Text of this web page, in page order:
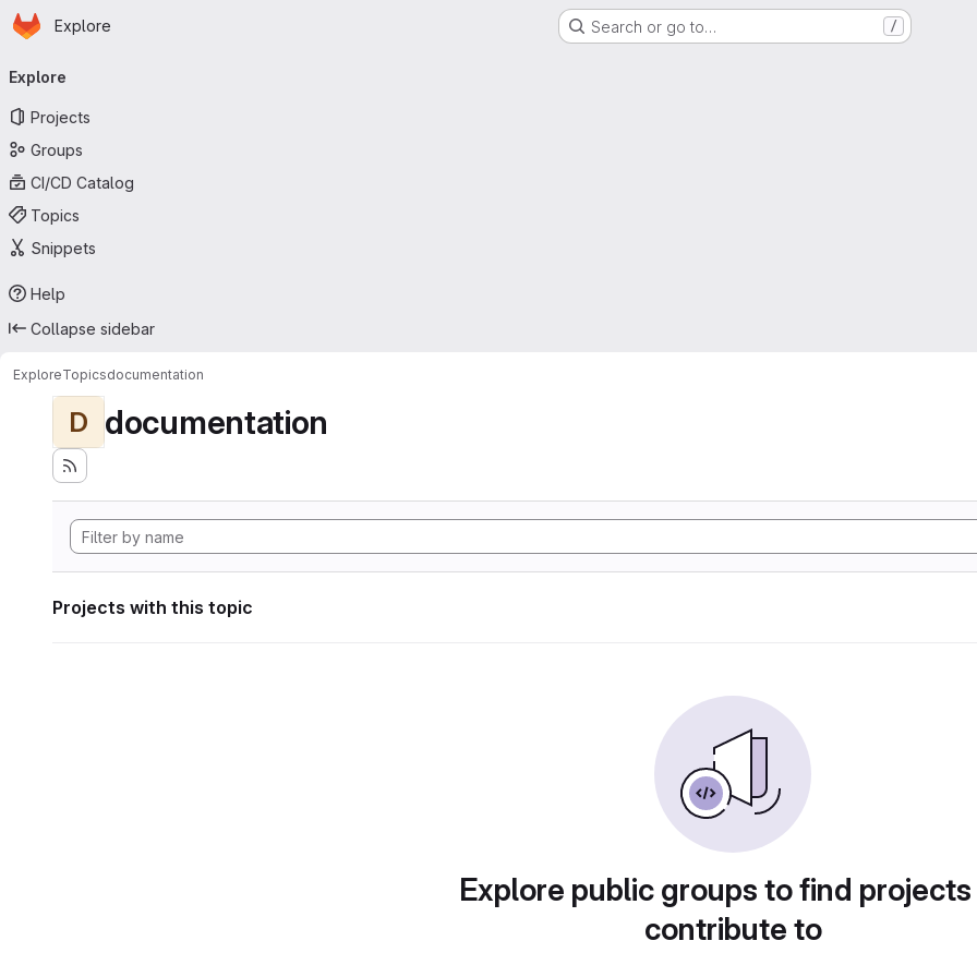
Skip to main content
Homepage
Explore Search or go to… /
navigation
Explore
Projects
Groups
CI/CD Catalog
Topics
Snippets
Help
Collapse sidebar
ExploreTopicsdocumentation
D documentation
Projects with this topic
Explore public groups to find
contribute to